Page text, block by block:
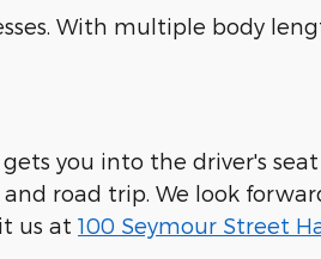
With multiple body
you into the driver's
road trip. We look
us at 100 Seymour Street